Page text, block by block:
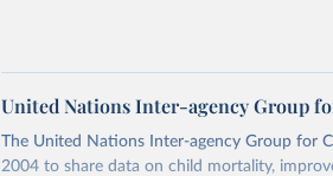
United Nations Inter-agency Group
The United Nations Inter-agency Group for
2004 to share data on child mortality,